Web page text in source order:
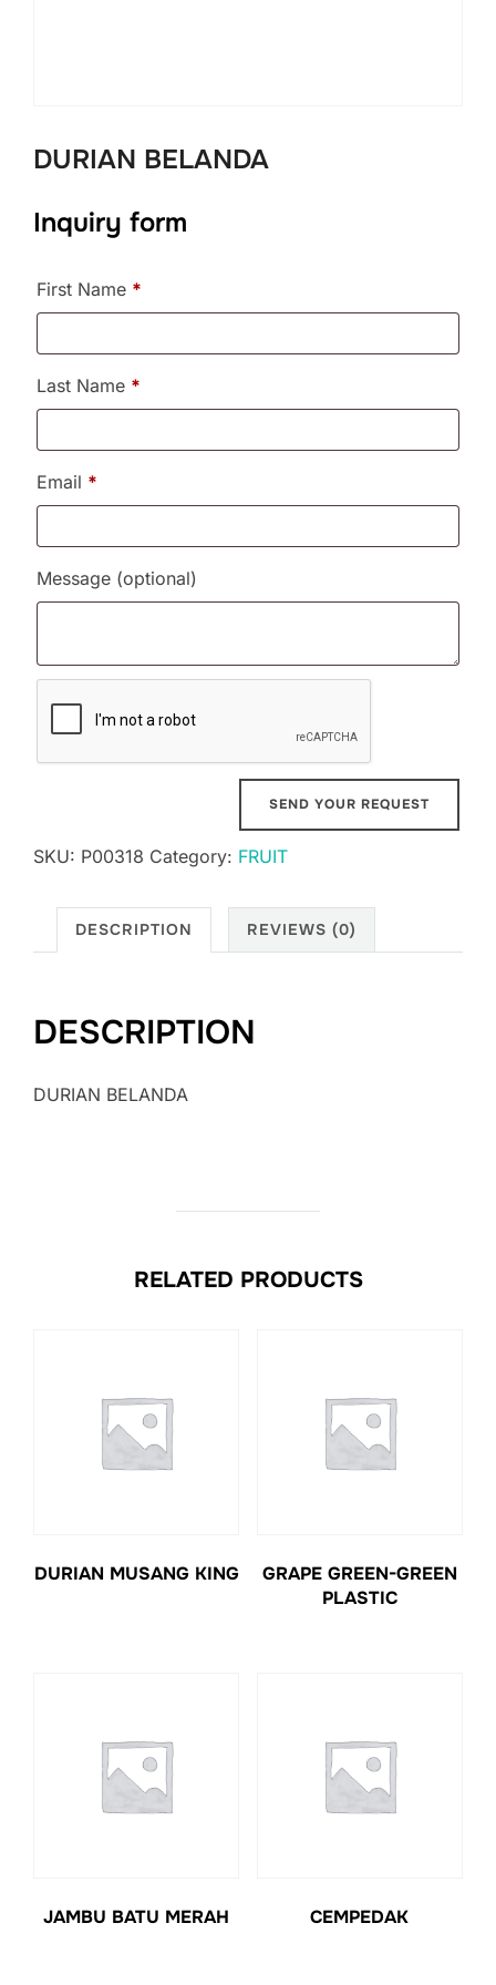
DURIAN BELANDA
Inquiry form
First Name *
Last Name *
Email *
Message (optional)
SKU: P00318 Category: FRUIT
DESCRIPTION REVIEWS (0)
DESCRIPTION
DURIAN BELANDA
RELATED PRODUCTS
DURIAN MUSANG KING
GRAPE GREEN-GREEN
PLASTIC
JAMBU BATU MERAH CEMPEDAK